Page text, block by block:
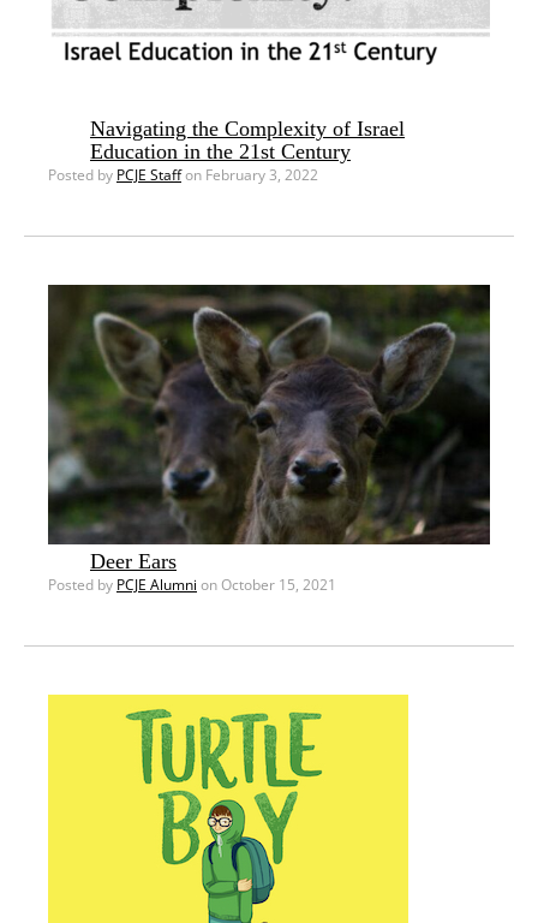
Navigating the Complexity of Israel
Education in the 21st Century
Posted by PCJE Staffon February 3, 2022
Deer Ears
Posted by PCJE Alumni on October 15, 2021